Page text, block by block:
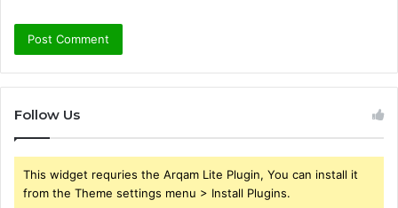
Follow Us
This widget requries the Arqam Lite Plugin, You can install it
from the Theme settings menu > Install Plugins.